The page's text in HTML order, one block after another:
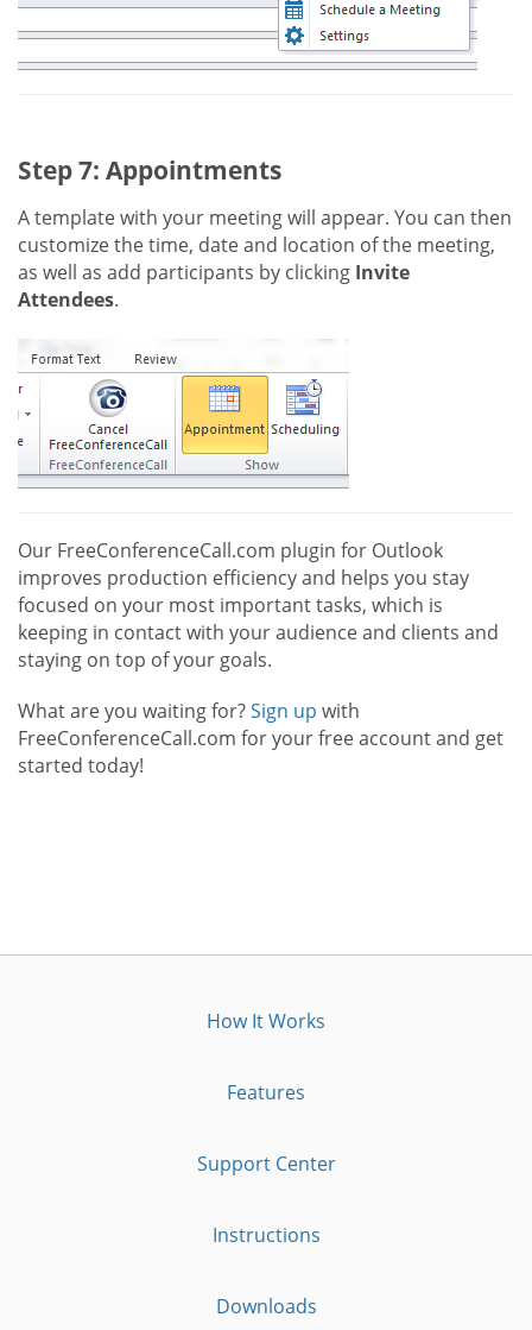
Step 7: Appointments
A template with your meeting will appear. You can then
customize the time, date and location of the meeting,
as well as add participants by clicking Invite
Attendees.
Our FreeConferenceCall.com plugin for Outlook
improves production efficiency and helps you stay
focused on your most important tasks, which is
keeping in contact with your audience and clients and
staying on top of your goals.
What are you waiting for?Sign up with
FreeConferenceCall.com for your free account and get
started today!
How It Works
Features
Support Center
Instructions
Downloads